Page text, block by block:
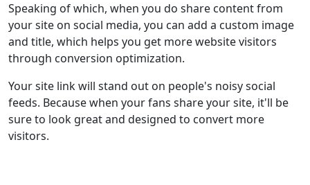
Speaking of which, when you do share content from
your site on social media, you can add a custom image
and title, which helps you get more website visitors
through conversion optimization.
Your site link will stand out on people's noisy social
feeds. Because when your fans share your site, it'll be
sure to look great and designed to convert more
visitors.